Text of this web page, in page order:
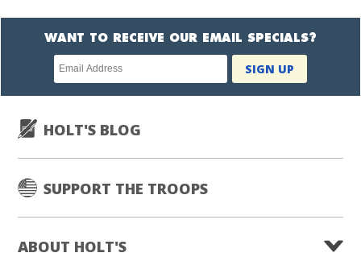
WANT TO RECEIVE OUR EMAIL SPECIALS?
Newsletter
subscription
SIGN UP
HOLT'S BLOG
SUPPORT THE TROOPS
ABOUT HOLT'S